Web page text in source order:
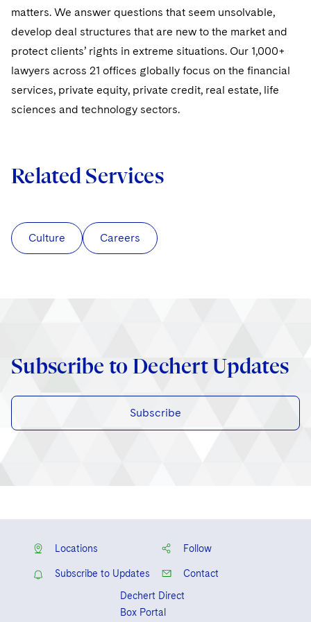
UCITS
World Compass
World Passport
M&A Litigation
Securities Litigation/Enforcement
Tax Audits and Controversies
False Claims Act and Whistleblower/Qui Tam
Defense
Government Contracts
Accounting Defense
Visit this section
Capital Solutions
Visit this section
matters. We answer questions that seem unsolvable,
develop deal structures that are new to the market and
protect clients’ rights in extreme situations. Our 1,000+
lawyers across 21 offices globally focus on the financial
services, private equity, private credit, real estate, life
sciences and technology sectors.
Related Services
Culture Careers
Subscribe to Dechert Updates
Subscribe
Locations Follow
Subscribe to Updates
Contact
Dechert Direct
Box Portal